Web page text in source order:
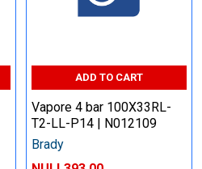
ADD TO CART
Vapore 4 bar 100X33RL-
T2-LL-P14 | N012109
Brady